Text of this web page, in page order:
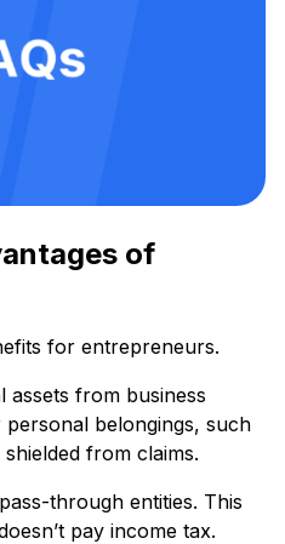
of
for entrepreneurs.
assets from business
personal belongings, such
from claims.
through entities. This
pay income tax.